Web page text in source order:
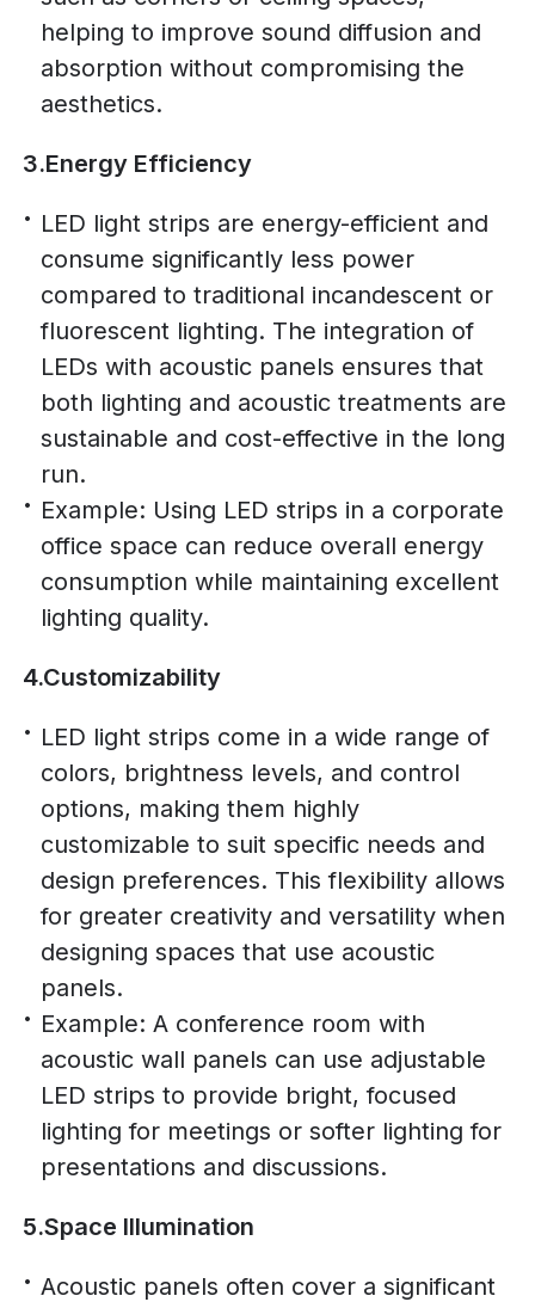
helping to improve sound diffusion and
absorption without compromising the
aesthetics.
3.Energy Efficiency
LED light strips are energy-efficient and
consume significantly less power
compared to traditional incandescent or
fluorescent lighting. The integration of
LEDs with acoustic panels ensures that
both lighting and acoustic treatments are
sustainable and cost-effective in the long
run.
Example: Using LED strips in a corporate
office space can reduce overall energy
consumption while maintaining excellent
lighting quality.
4.Customizability
LED light strips come in a wide range of
colors, brightness levels, and control
options, making them highly
customizable to suit specific needs and
design preferences. This flexibility allows
for greater creativity and versatility when
designing spaces that use acoustic
panels.
Example: A conference room with
acoustic wall panels can use adjustable
LED strips to provide bright, focused
lighting for meetings or softer lighting for
presentations and discussions.
5.Space Illumination
Acoustic panels often cover a significant